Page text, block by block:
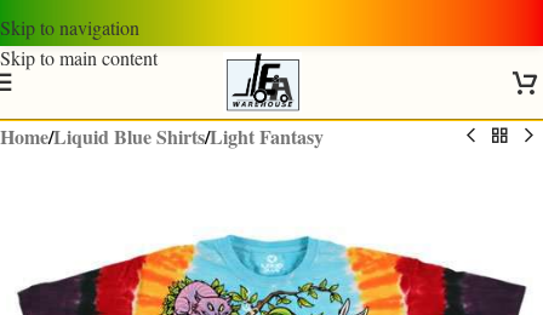
Skip to navigation
Skip to main content
Home/Liquid Blue Shirts/Light Fantasy